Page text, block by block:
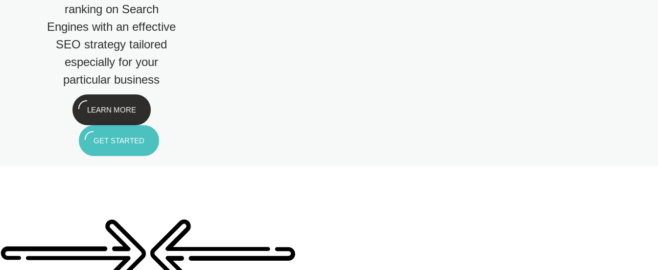
ranking on Search
Engines with an effective
SEO strategy tailored
especially for your
particular business
LEARN MORE
GET STARTED